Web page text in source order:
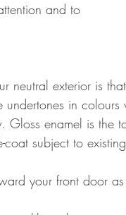
and to
neutral exterior is
in
Gloss enamel is the
coat subject to
your front door